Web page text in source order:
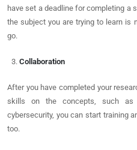
have set a deadline for completing a
the subject you are trying to learn is
go.
Collaboration
After you have completed your
skills on the concepts, such as
cybersecurity, you can start training
too.